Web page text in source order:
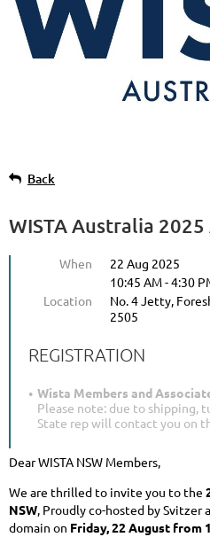
Back
WISTA Australia 2025
When
22 Aug 2025
10:45 AM - 4:30
Location
No. 4 Jetty,
2505
REGISTRATION
Wista Members and
Please note: due to shipping,
State rep will contact you on
Dear WISTA NSW Members,
We are thrilled to invite you to the
NSW, Proudly co-hosted by
domain on Friday, 22 August from